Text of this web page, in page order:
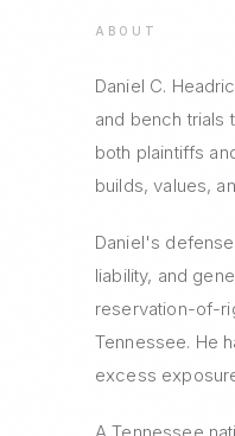
ABOUT
Daniel C.
and bench trials
both plaintiffs
builds, values,
Daniel's
liability, and
reservation-of-
Tennessee. He
excess